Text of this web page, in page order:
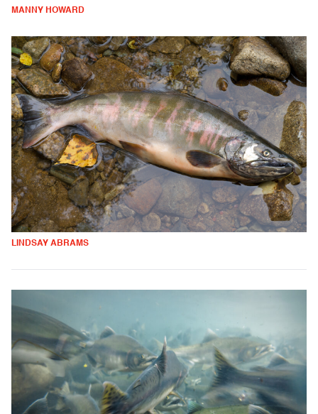
MANNY HOWARD
LINDSAY ABRAMS